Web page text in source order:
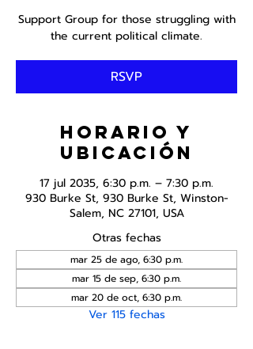
Support Group for those struggling with
the current political climate.
RSVP
Horario y
ubicación
17 jul 2035, 6:30 p.m. – 7:30 p.m.
930 Burke St, 930 Burke St, Winston-
Salem, NC 27101, USA
Otras fechas
mar 25 de ago, 6:30 p.m.
mar 15 de sep, 6:30 p.m.
mar 20 de oct, 6:30 p.m.
Ver 115 fechas